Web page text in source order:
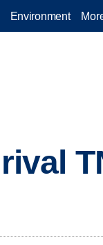
Environment